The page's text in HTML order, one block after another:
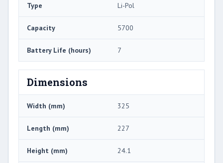
Type Li-Pol
Capacity 5700
Battery Life (hours) 7
Dimensions
Width (mm) 325
Length (mm) 227
Height (mm) 24.1